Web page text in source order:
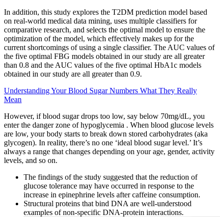
In addition, this study explores the T2DM prediction model based
on real-world medical data mining, uses multiple classifiers for
comparative research, and selects the optimal model to ensure the
optimization of the model, which effectively makes up for the
current shortcomings of using a single classifier. The AUC values of
the five optimal FBG models obtained in our study are all greater
than 0.8 and the AUC values of the five optimal HbA1c models
obtained in our study are all greater than 0.9.
Understanding Your Blood Sugar Numbers What They Really
Mean
However, if blood sugar drops too low, say below 70mg/dL, you
enter the danger zone of hypoglycemia . When blood glucose levels
are low, your body starts to break down stored carbohydrates (aka
glycogen). In reality, there’s no one ‘ideal blood sugar level.’ It’s
always a range that changes depending on your age, gender, activity
levels, and so on.
The findings of the study suggested that the reduction of
glucose tolerance may have occurred in response to the
increase in epinephrine levels after caffeine consumption.
Structural proteins that bind DNA are well-understood
examples of non-specific DNA-protein interactions.